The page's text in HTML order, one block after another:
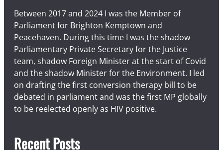
Between 2017 and 2024 I was the Member of
Parliament for Brighton Kemptown and
Peacehaven. During this time I was the shadow
Parliamentary Private Secretary for the Justice
team, shadow Foreign Minister at the start of Covid
and the shadow Minister for the Environment. I led
on drafting the first conversion therapy bill to be
debated in parliament and was the first MP globally
to be reelected openly as HIV positive.
Recent Posts